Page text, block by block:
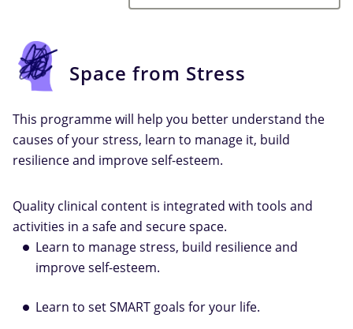
Space from Stress
This programme will help you better understand the
causes of your stress, learn to manage it, build
resilience and improve self-esteem.
Quality clinical content is integrated with tools and
activities in a safe and secure space.
Learn to manage stress, build resilience and
improve self-esteem.
Learn to set SMART goals for your life.